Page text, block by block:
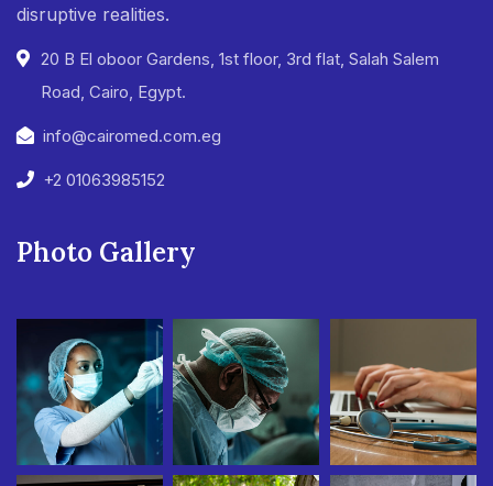
disruptive realities.
20 B El oboor Gardens, 1st floor, 3rd flat, Salah Salem
Road, Cairo, Egypt.
info@cairomed.com.eg
+2 01063985152
Photo Gallery